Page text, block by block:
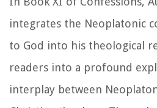
integrates the Neoplatonic
to God into his theological
readers into a profound
interplay between